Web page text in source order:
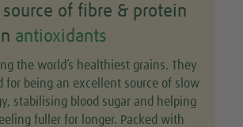
source of fibre & protein
antioxidants
the world’s healthiest grains. They
for being an excellent source of slow
stabilising blood sugar and helping
fuller for longer. Packed with